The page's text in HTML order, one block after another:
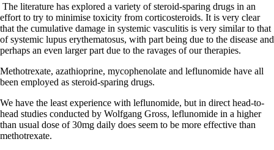
The literature has explored a variety of steroid-sparing drugs in an
effort to try to minimise toxicity from corticosteroids. It is very clear
that the cumulative damage in systemic vasculitis is very similar to that
of systemic lupus erythematosus, with part being due to the disease and
perhaps an even larger part due to the ravages of our therapies.
Methotrexate, azathioprine, mycophenolate and leflunomide have all
been employed as steroid-sparing drugs.
We have the least experience with leflunomide, but in direct head-to-
head studies conducted by Wolfgang Gross, leflunomide in a higher
than usual dose of 30mg daily does seem to be more effective than
methotrexate.